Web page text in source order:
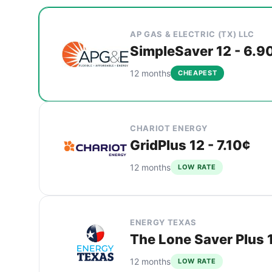
Cheapest Balch Springs electricity plans
Provider
AP GAS & ELECTRIC (TX) LLC
SimpleSaver 12 -
12 months CHEAPEST
CHARIOT ENERGY
GridPlus 12 - 7.10¢
12 months LOW RATE
ENERGY TEXAS
The Lone Saver Plus
12 months LOW RATE